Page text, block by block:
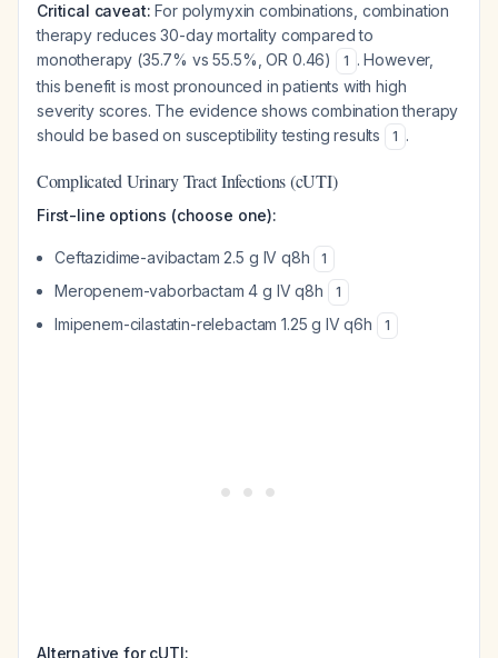
Critical caveat: For polymyxin combinations, combination
therapy reduces 30-day mortality compared to
monotherapy (35.7% vs 55.5%, OR 0.46)
1 . However,
this benefit is most pronounced in patients with high
severity scores. The evidence shows combination therapy
should be based on susceptibility testing results
1 .
Complicated Urinary Tract Infections (cUTI)
First-line options (choose one):
Ceftazidime-avibactam 2.5 g IV q8h 1
Meropenem-vaborbactam 4 g IV q8h 1
Imipenem-cilastatin-relebactam 1.25 g IV q6h 1
Alternative for cUTI: